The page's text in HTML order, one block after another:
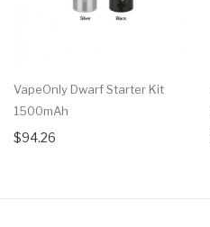
VapeOnly Dwarf Starter Kit
1500mAh
$94.26